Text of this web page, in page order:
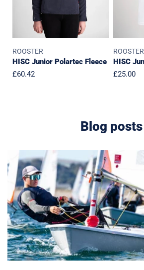
ROOSTER
HISC Junior Polartec Fleece
Regular
£60.42
ROOSTER
HISC
Regular
£25.00
Blog posts
Shop
Tour
2026